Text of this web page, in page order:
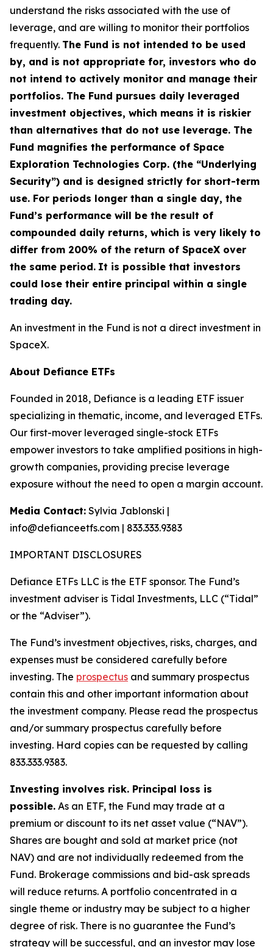
understand the risks associated with the use of
leverage, and are willing to monitor their portfolios
frequently. The Fund is not intended to be used
by, and is not appropriate for, investors who do
not intend to actively monitor and manage their
portfolios. The Fund pursues daily leveraged
investment objectives, which means it is riskier
than alternatives that do not use leverage. The
Fund magnifies the performance of Space
Exploration Technologies Corp. (the “Underlying
Security”) and is designed strictly for short-term
use. For periods longer than a single day, the
Fund’s performance will be the result of
compounded daily returns, which is very likely to
differ from 200% of the return of SpaceX over
the same period. It is possible that investors
could lose their entire principal within a single
trading day.
An investment in the Fund is not a direct investment in
SpaceX.
About Defiance ETFs
Founded in 2018, Defiance is a leading ETF issuer
specializing in thematic, income, and leveraged ETFs.
Our first-mover leveraged single-stock ETFs
empower investors to take amplified positions in high-
growth companies, providing precise leverage
exposure without the need to open a margin account.
Media Contact: Sylvia Jablonski |
info@defianceetfs.com | 833.333.9383
IMPORTANT DISCLOSURES
Defiance ETFs LLC is the ETF sponsor. The Fund’s
investment adviser is Tidal Investments, LLC (“Tidal”
or the “Adviser”).
The Fund’s investment objectives, risks, charges, and
expenses must be considered carefully before
investing. The prospectus and summary prospectus
contain this and other important information about
the investment company. Please read the prospectus
and/or summary prospectus carefully before
investing. Hard copies can be requested by calling
833.333.9383.
Investing involves risk. Principal loss is
possible. As an ETF, the Fund may trade at a
premium or discount to its net asset value (“NAV”).
Shares are bought and sold at market price (not
NAV) and are not individually redeemed from the
Fund. Brokerage commissions and bid-ask spreads
will reduce returns. A portfolio concentrated in a
single theme or industry may be subject to a higher
degree of risk. There is no guarantee the Fund’s
strategy will be successful, and an investor may lose